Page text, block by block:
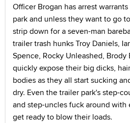
Officer Brogan has arrest
park and unless they want to go
strip down for a seven-man
trailer trash hunks Troy Daniels,
Spence, Rocky Unleashed,
quickly expose their big dicks,
bodies as they all start sucking
dry. Even the trailer park's step-
and step-uncles fuck around with
get ready to blow their loads.